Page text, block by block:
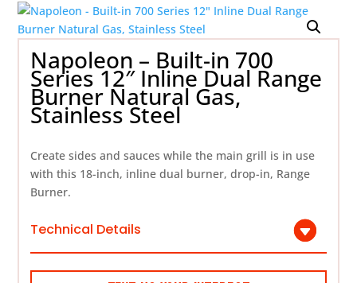
Napoleon – Built-in 700
Series 12″ Inline Dual Range
Burner Natural Gas,
Stainless Steel
Create sides and sauces while the main grill is in use
with this 18-inch, inline dual burner, drop-in, Range
Burner.
Technical Details